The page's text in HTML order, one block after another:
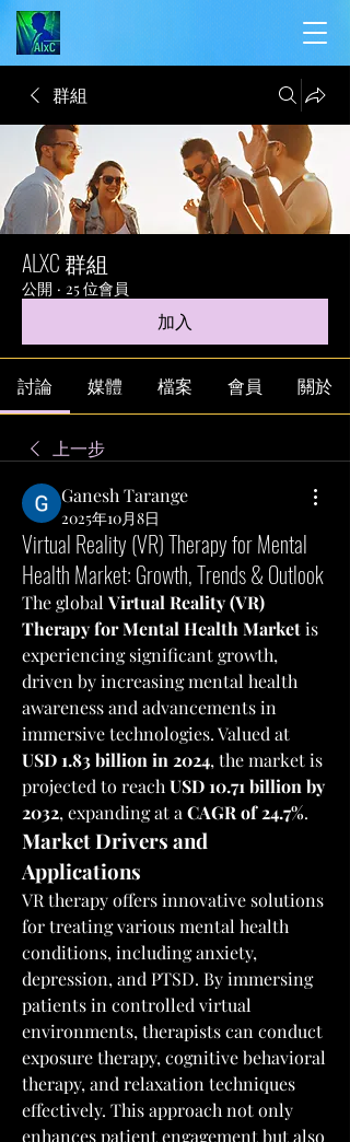
群組
ALXC 群組
公開 · 25 位會員
加入
討論 媒體 檔案 會員 關於
上一步
Ganesh Tarange
2025年10月8日
Virtual Reality (VR) Therapy for Mental
Health Market: Growth, Trends & Outlook
The global Virtual Reality (VR)
Therapy for Mental Health Market is
experiencing significant growth,
driven by increasing mental health
awareness and advancements in
USD 1.83 billion in 2024, the market is
projected to reach USD 10.71 billion by
2032, expanding at a CAGR of 24.7%.
Market Drivers and
Applications
VR therapy offers innovative solutions
for treating various mental health
conditions, including anxiety,
depression, and PTSD. By immersing
patients in controlled virtual
environments, therapists can conduct
exposure therapy, cognitive behavioral
therapy, and relaxation techniques
effectively. This approach not only
enhances patient engagement but also